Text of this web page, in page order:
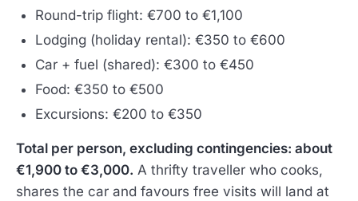
Round-trip flight: €700 to €1,100
Lodging (holiday rental): €350 to €600
Car + fuel (shared): €300 to €450
Food: €350 to €500
Excursions: €200 to €350
Total per person, excluding contingencies: about
€1,900 to €3,000. A thrifty traveller who cooks,
shares the car and favours free visits will land at